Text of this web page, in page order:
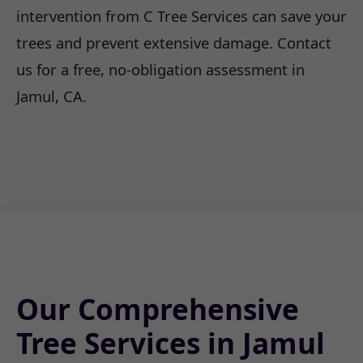
intervention from C Tree Services can save your
trees and prevent extensive damage. Contact
us for a free, no-obligation assessment in
Jamul, CA.
Our Comprehensive
Tree Services in Jamul